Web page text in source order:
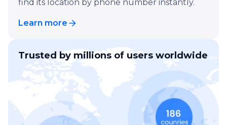
find its location by phone number instantly.
Learn more
Trusted by millions of users worldwide